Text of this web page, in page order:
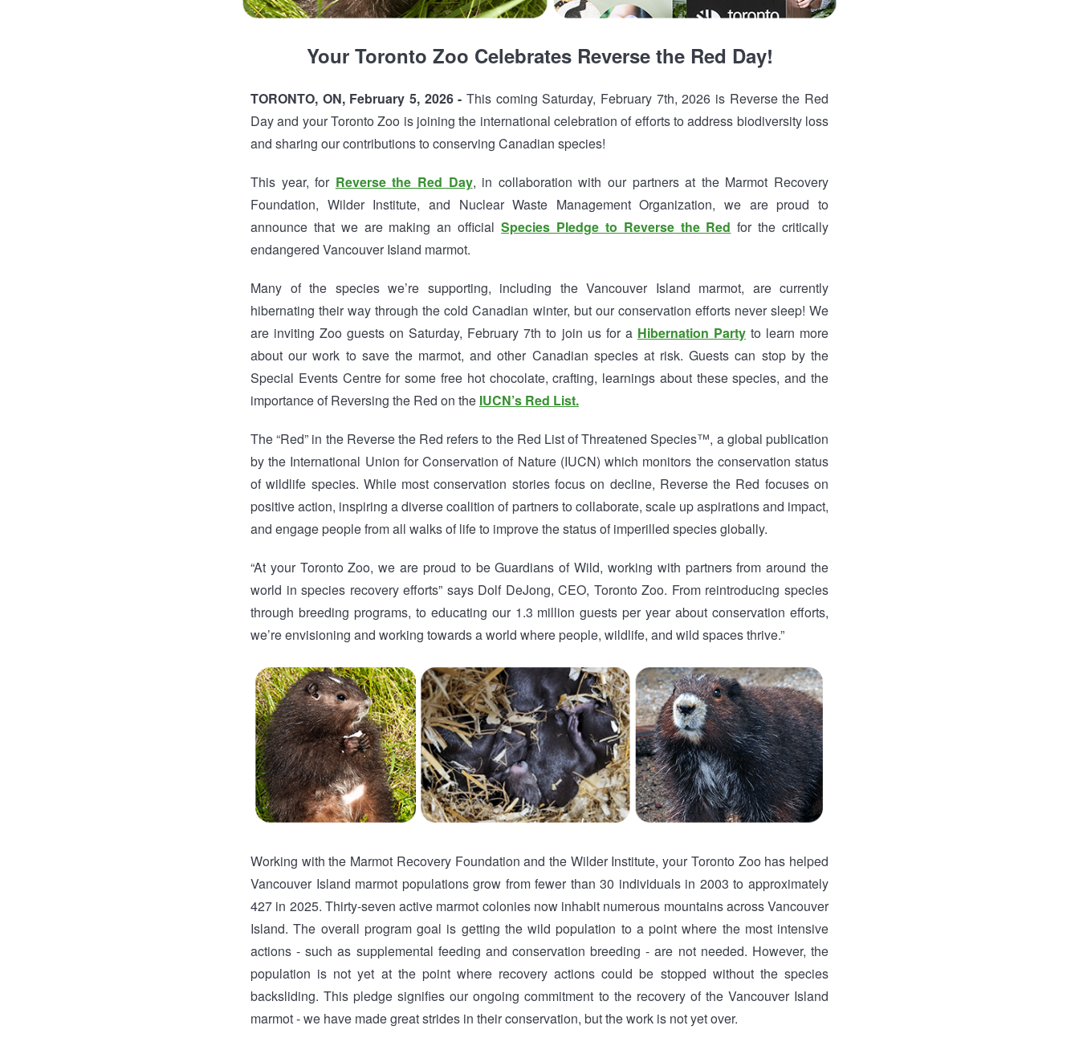
Your Toronto Zoo Celebrates Reverse the Red Day!
TORONTO, ON, February 5, 2026 - This coming Saturday, February 7th, 2026 is Reverse the Red
Day and your Toronto Zoo is joining the international celebration of efforts to address biodiversity loss
and sharing our contributions to conserving Canadian species!
This year, for Reverse the Red Day, in collaboration with our partners at the Marmot Recovery
Foundation, Wilder Institute, and Nuclear Waste Management Organization, we are proud to
announce that we are making an officialSpecies Pledge to Reverse the Red for the critically
endangered Vancouver Island marmot.
Many of the species we’re supporting, including the Vancouver Island marmot, are currently
hibernating their way through the cold Canadian winter, but our conservation efforts never sleep! We
are inviting Zoo guests on Saturday, February 7th to join us for a Hibernation Partyto learn more
about our work to save the marmot, and other Canadian species at risk. Guests can stop by the
Special Events Centre for some free hot chocolate, crafting, learnings about these species, and the
importance of Reversing the Red on the IUCN’s Red List.
The “Red” in the Reverse the Red refers to the Red List of Threatened Species™, a global publication
by the International Union for Conservation of Nature (IUCN) which monitors the conservation status
of wildlife species. While most conservation stories focus on decline, Reverse the Red focuses on
positive action, inspiring a diverse coalition of partners to collaborate, scale up aspirations and impact,
and engage people from all walks of life to improve the status of imperilled species globally.
“At your Toronto Zoo, we are proud to be Guardians of Wild, working with partners from around the
world in species recovery efforts” says Dolf DeJong, CEO, Toronto Zoo. From reintroducing species
through breeding programs, to educating our 1.3 million guests per year about conservation efforts,
we’re envisioning and working towards a world where people, wildlife, and wild spaces thrive.”
Working with the Marmot Recovery Foundation and the Wilder Institute, your Toronto Zoo has helped
Vancouver Island marmot populations grow from fewer than 30 individuals in 2003 to approximately
427 in 2025. Thirty-seven active marmot colonies now inhabit numerous mountains across Vancouver
Island. The overall program goal is getting the wild population to a point where the most intensive
actions - such as supplemental feeding and conservation breeding - are not needed. However, the
population is not yet at the point where recovery actions could be stopped without the species
backsliding. This pledge signifies our ongoing commitment to the recovery of the Vancouver Island
marmot - we have made great strides in their conservation, but the work is not yet over.